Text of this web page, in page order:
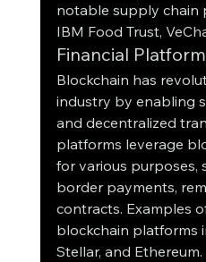
notable supply chain
IBM Food Trust,
Financial
Blockchain has
industry by enabling
and decentralized
platforms leverage
for various purposes,
border payments,
contracts. Examples
blockchain platforms
Stellar, and Ethereum.